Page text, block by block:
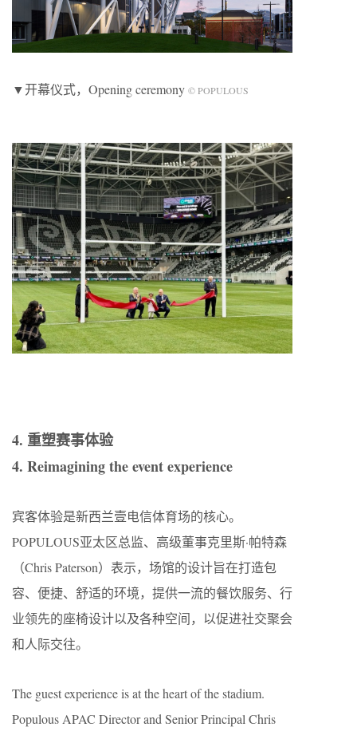
▼开幕仪式，Opening ceremony © POPULOUS
4. 重塑赛事体验
4. Reimagining the event experience
宾客体验是新西兰壹电信体育场的核心。
POPULOUS亚太区总监、高级董事克里斯·帕特森
（Chris Paterson）表示，场馆的设计旨在打造包
容、便捷、舒适的环境，提供一流的餐饮服务、行
业领先的座椅设计以及各种空间，以促进社交聚会
和人际交往。
The guest experience is at the heart of the stadium.
Populous APAC Director and Senior Principal Chris